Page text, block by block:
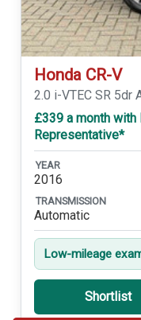
Honda CR-V
2.0 i-VTEC SR 5dr
£339 a month with
Representative*
YEAR
2016
TRANSMISSION
Automatic
Low-mileage
Shortlist